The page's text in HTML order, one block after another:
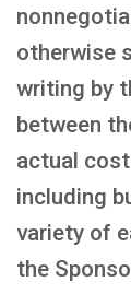
otherwise
writing by
between
actual
including
variety of
the